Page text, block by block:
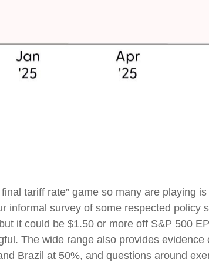
tariff rate” game so many are playing is
informal survey of some respected policy
it could be $1.50 or more off S&P 500
The wide range also provides evidence
Brazil at 50%, and questions around